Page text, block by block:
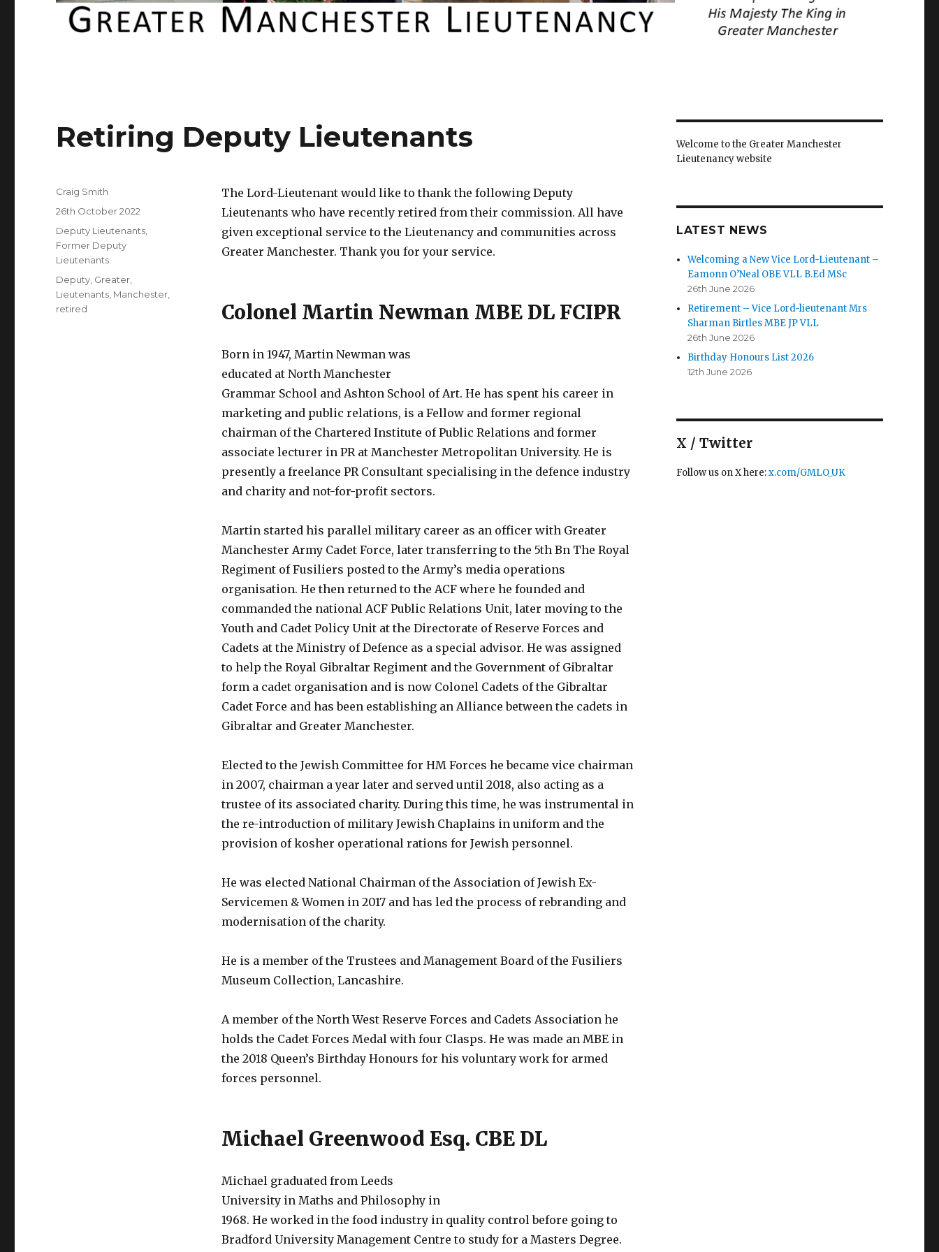
Retiring Deputy Lieutenants
The Lord-Lieutenant would like to thank the following Deputy
Lieutenants who have recently retired from their commission. All have
given exceptional service to the Lieutenancy and communities across
Greater Manchester. Thank you for your service.
Colonel Martin Newman MBE DL FCIPR
Born in 1947, Martin Newman was
educated at North Manchester
Grammar School and Ashton School of Art. He has spent his career in
marketing and public relations, is a Fellow and former regional
chairman of the Chartered Institute of Public Relations and former
associate lecturer in PR at Manchester Metropolitan University. He is
presently a freelance PR Consultant specialising in the defence industry
and charity and not-for-profit sectors.
Martin started his parallel military career as an officer with Greater
Manchester Army Cadet Force, later transferring to the 5th Bn The Royal
Regiment of Fusiliers posted to the Army’s media operations
organisation. He then returned to the ACF where he founded and
commanded the national ACF Public Relations Unit, later moving to the
Youth and Cadet Policy Unit at the Directorate of Reserve Forces and
Cadets at the Ministry of Defence as a special advisor. He was assigned
to help the Royal Gibraltar Regiment and the Government of Gibraltar
form a cadet organisation and is now Colonel Cadets of the Gibraltar
Cadet Force and has been establishing an Alliance between the cadets in
Gibraltar and Greater Manchester.
Elected to the Jewish Committee for HM Forces he became vice chairman
in 2007, chairman a year later and served until 2018, also acting as a
trustee of its associated charity. During this time, he was instrumental in
the re-introduction of military Jewish Chaplains in uniform and the
provision of kosher operational rations for Jewish personnel.
He was elected National Chairman of the Association of Jewish Ex-
Servicemen & Women in 2017 and has led the process of rebranding and
modernisation of the charity.
He is a member of the Trustees and Management Board of the Fusiliers
Museum Collection, Lancashire.
A member of the North West Reserve Forces and Cadets Association he
holds the Cadet Forces Medal with four Clasps. He was made an MBE in
the 2018 Queen’s Birthday Honours for his voluntary work for armed
forces personnel.
Michael Greenwood Esq. CBE DL
Michael graduated from Leeds
University in Maths and Philosophy in
1968. He worked in the food industry in quality control before going to
Bradford University Management Centre to study for a Masters Degree.
Author
Craig Smith
Posted
26th October 2022
Categories
Deputy Lieutenants
Former Deputy
Lieutenants
Tags
Deputy Greater
Lieutenants Manchester
retired
Welcome to the Greater Manchester
Lieutenancy website
LATEST NEWS
Welcoming a New Vice Lord-Lieutenant –
Eamonn O’Neal OBE VLL B.Ed MSc
26th June 2026
Retirement – Vice Lord-lieutenant Mrs
Sharman Birtles MBE JP VLL
26th June 2026
Birthday Honours List 2026
12th June 2026
X / Twitter
Follow us on X here:x.com/GMLO_UK